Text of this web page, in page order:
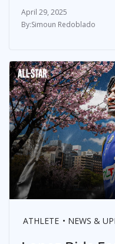
April 29, 2025
Simoun Redoblado
ATHLETE NEWS &